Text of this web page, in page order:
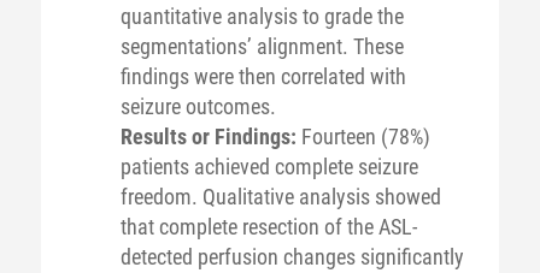
quantitative analysis to grade the
segmentations’ alignment. These
findings were then correlated with
seizure outcomes.
Results or Findings: Fourteen (78%)
patients achieved complete seizure
freedom. Qualitative analysis showed
that complete resection of the ASL-
detected perfusion changes significantly